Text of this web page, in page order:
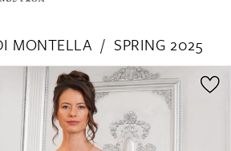
MONTELLA
SPRING 2025